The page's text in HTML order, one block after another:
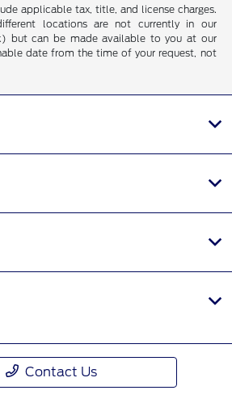
applicable tax, title, and license charges.
locations are not currently in our
but can be made available to you at our
date from the time of your request, not
Contact Us